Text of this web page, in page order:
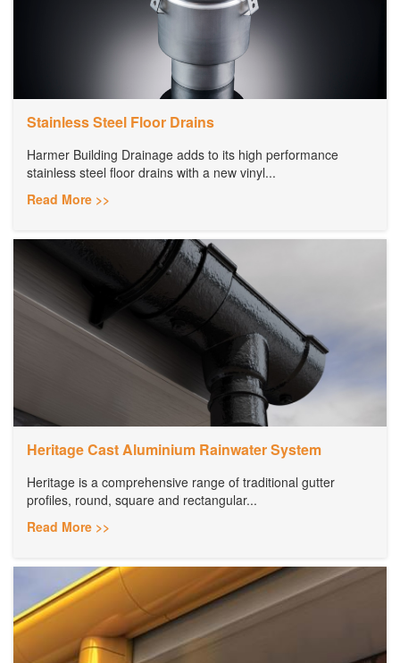
Stainless Steel Floor Drains
Harmer Building Drainage adds to its high performance
stainless steel floor drains with a new vinyl...
Read More >>
Heritage Cast Aluminium Rainwater System
Heritage is a comprehensive range of traditional gutter
profiles, round, square and rectangular...
Read More >>